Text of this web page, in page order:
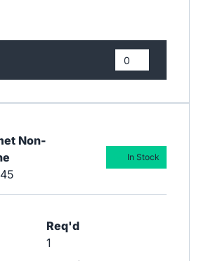
Non-
Req'd
1
In Stock